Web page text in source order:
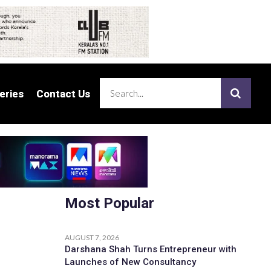
Contact Us
Contact Us
Most Popular
AUGUST 7, 2026
Darshana Shah Turns Entrepreneur with
Launches of New Consultancy